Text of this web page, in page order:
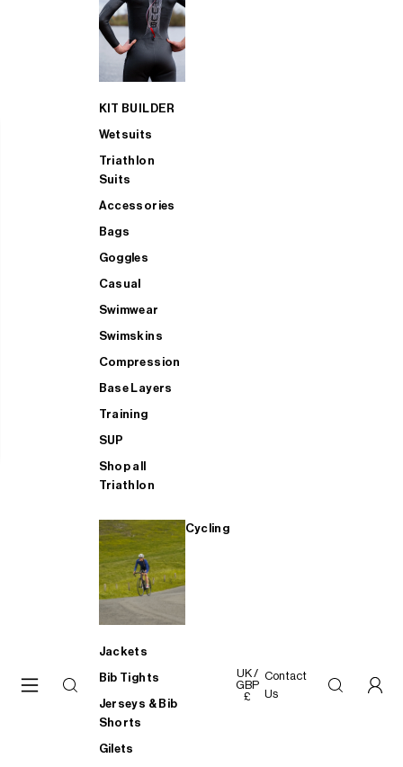
KIT BUILDER
Wetsuits
Triathlon
Suits
Accessories
Bags
Goggles
Casual
Swimwear
Swimskins
Compression
Base Layers
Training
SUP
Shop all
Triathlon
Cycling
Jackets
Bib Tights
Jerseys & Bib
Shorts
Gilets
UK /
GBP
£
Contact
Us